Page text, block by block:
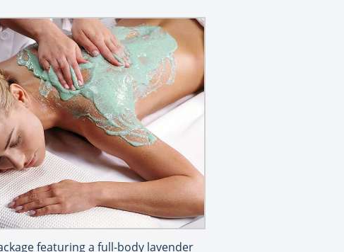
featuring a full-body lavender